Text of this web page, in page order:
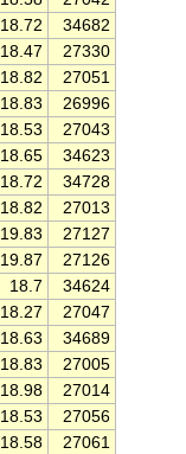
18.72
34682
18.47
27330
18.82
27051
18.83
26996
18.53
27043
18.65
34623
18.72
34728
18.82
27013
19.83
27127
19.87
27126
18.7
34624
18.27
27047
18.63
34689
18.83
27005
18.98
27014
18.53
27056
18.58
27061